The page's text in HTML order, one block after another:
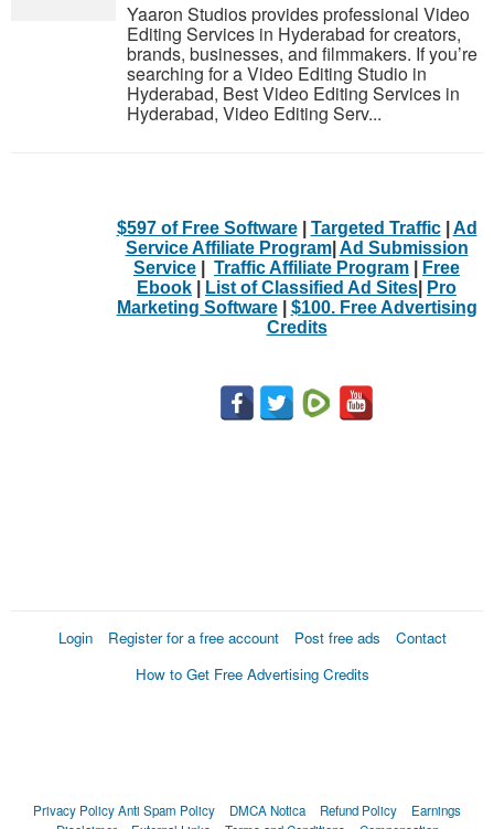
Yaaron Studios provides professional Video
Editing Services in Hyderabad for creators,
brands, businesses, and filmmakers. If you’re
searching for a Video Editing Studio in
Hyderabad, Best Video Editing Services in
Hyderabad, Video Editing Serv...
$597 of Free Software| Targeted Traffic| Ad
Service Affiliate Program| Ad Submission
Service
Traffic Affiliate Program
Free
Ebook
List of Classified Ad Sites
Pro
Marketing Software| $100. Free Advertising
Credits
Login Register for a free account Post free ads
Contact
How to Get Free Advertising Credits
Privacy PolicyAnti Spam Policy DMCA Notica Refund Policy
Earnings